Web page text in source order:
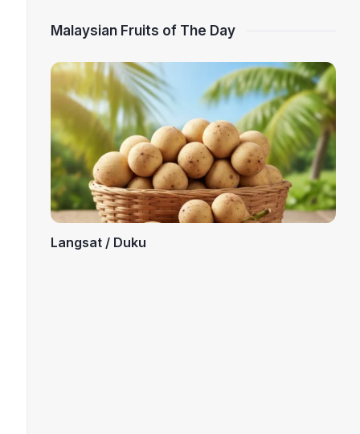
Malaysian Fruits of The Day
Langsat / Duku